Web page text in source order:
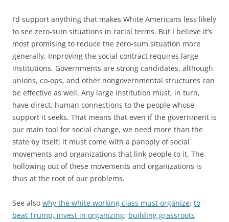
I’d support anything that makes White Americans less likely
to see zero-sum situations in racial terms. But I believe it’s
most promising to reduce the zero-sum situation more
generally. Improving the social contract requires large
institutions. Governments are strong candidates, although
unions, co-ops, and other nongovernmental structures can
be effective as well. Any large institution must, in turn,
have direct, human connections to the people whose
support it seeks. That means that even if the government is
our main tool for social change, we need more than the
state by itself; it must come with a panoply of social
movements and organizations that link people to it. The
hollowing out of these movements and organizations is
thus at the root of our problems.
See also why the white working class must organize; to
beat Trump, invest in organizing; building grassroots